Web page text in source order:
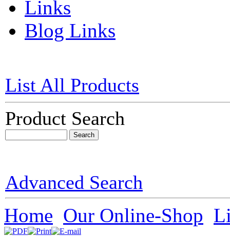
Links
Blog Links
List All Products
Product Search
Advanced Search
Home Our Online-Shop